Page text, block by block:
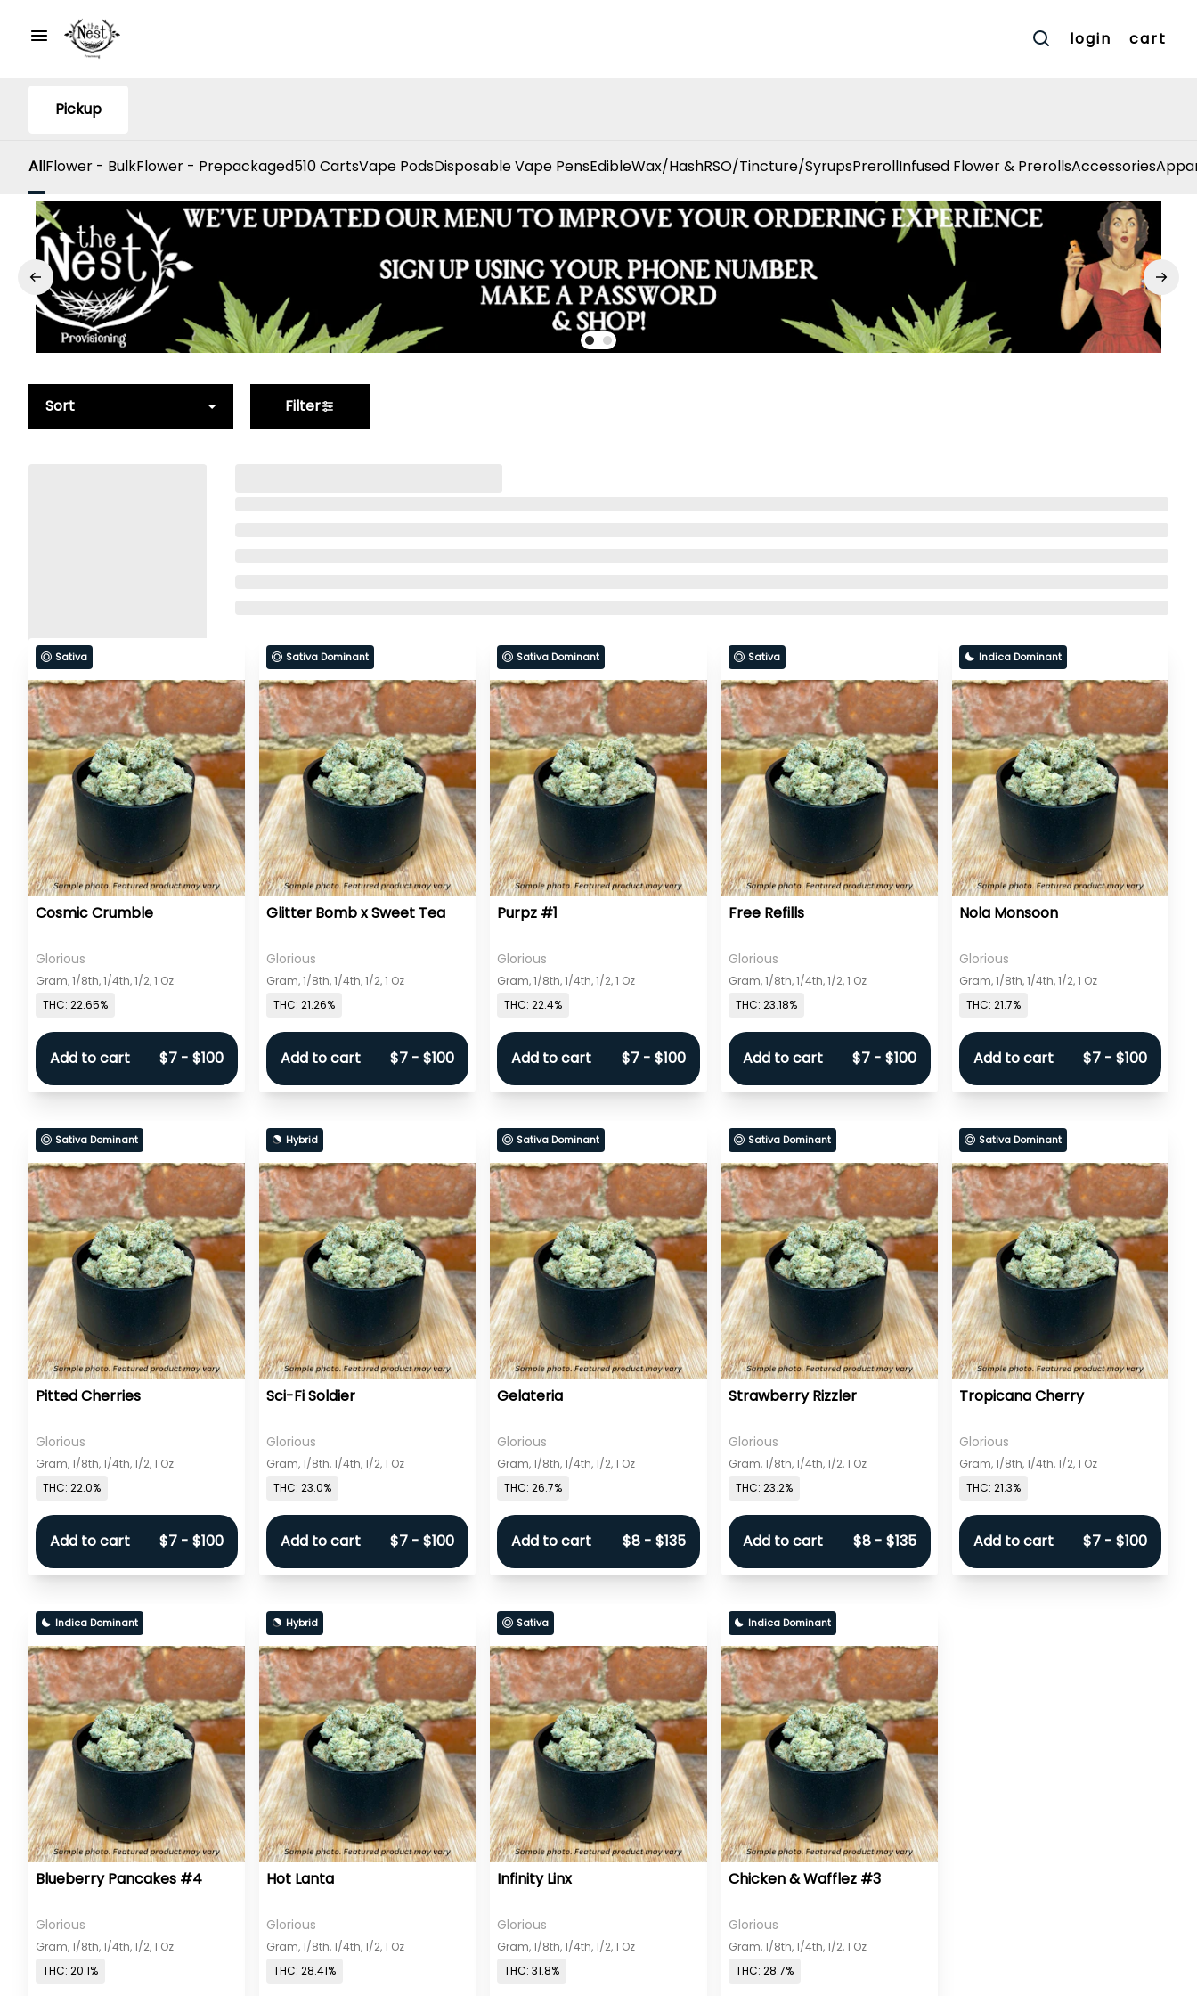
login cart
Pickup
AllFlower - BulkFlower - Prepackaged510 CartsVape PodsDisposable Vape PensEdibleWax/HashRSO/Tincture/SyrupsPrerollInfused Flower & PrerollsAccessories
Sort Filter
Sativa
Cosmic Crumble
Glorious
Gram, 1/8th, 1/4th, 1/2, 1 Oz
THC: 22.65%
Add to cart $7 - $100
Sativa Dominant
Glitter Bomb x Sweet Tea
Glorious
Gram, 1/8th, 1/4th, 1/2, 1 Oz
THC: 21.26%
Add to cart $7 - $100
Sativa Dominant
Purpz #1
Glorious
Gram, 1/8th, 1/4th, 1/2, 1 Oz
THC: 22.4%
Add to cart $7 - $100
Sativa
Free Refills
Glorious
Gram, 1/8th, 1/4th, 1/2, 1 Oz
THC: 23.18%
Add to cart $7 - $100
Indica Dominant
Nola Monsoon
Glorious
Gram, 1/8th, 1/4th, 1/2, 1 Oz
THC: 21.7%
Add to cart $7 - $100
Sativa Dominant
Pitted Cherries
Glorious
Gram, 1/8th, 1/4th, 1/2, 1 Oz
THC: 22.0%
Add to cart $7 - $100
Hybrid
Sci-Fi Soldier
Glorious
Gram, 1/8th, 1/4th, 1/2, 1 Oz
THC: 23.0%
Add to cart $7 - $100
Sativa Dominant
Gelateria
Glorious
Gram, 1/8th, 1/4th, 1/2, 1 Oz
THC: 26.7%
Add to cart $8 - $135
Sativa Dominant
Strawberry Rizzler
Glorious
Gram, 1/8th, 1/4th, 1/2, 1 Oz
THC: 23.2%
Add to cart $8 - $135
Sativa Dominant
Tropicana Cherry
Glorious
Gram, 1/8th, 1/4th, 1/2, 1 Oz
THC: 21.3%
Add to cart $7 - $100
Indica Dominant
Blueberry Pancakes #4
Glorious
Gram, 1/8th, 1/4th, 1/2, 1 Oz
THC: 20.1%
Hybrid
Hot Lanta
Glorious
Gram, 1/8th, 1/4th, 1/2, 1 Oz
THC: 28.41%
Sativa
Infinity Linx
Glorious
Gram, 1/8th, 1/4th, 1/2, 1 Oz
THC: 31.8%
Indica Dominant
Chicken & Wafflez #3
Glorious
Gram, 1/8th, 1/4th, 1/2, 1 Oz
THC: 28.7%